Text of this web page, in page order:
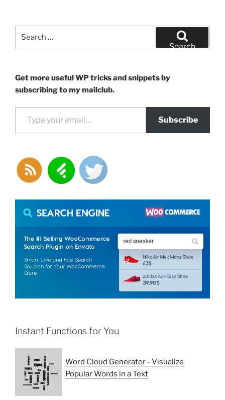
the
WordPress
shortcode”
Search
Get more useful WP tricks and snippets by
subscribing to my mailclub.
Type your email…
Subscribe
Instant Functions for You
Word Cloud Generator - Visualize
Popular Words in a Text